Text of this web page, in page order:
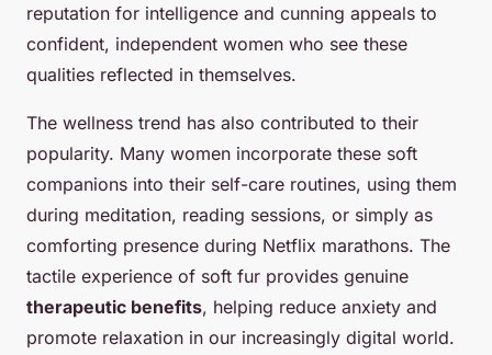
reputation for intelligence and cunning appeals to
confident, independent women who see these
qualities reflected in themselves.
The wellness trend has also contributed to their
popularity. Many women incorporate these soft
companions into their self-care routines, using them
during meditation, reading sessions, or simply as
comforting presence during Netflix marathons. The
tactile experience of soft fur provides genuine
therapeutic benefits, helping reduce anxiety and
promote relaxation in our increasingly digital world.